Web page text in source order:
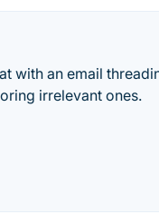
with an email
irrelevant ones.